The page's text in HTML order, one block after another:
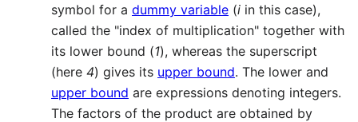
symbol for a dummy variable (i in this case),
called the "index of multiplication" together with
its lower bound (1), whereas the superscript
(here 4) gives its upper bound. The lower and
upper bound are expressions denoting integers.
The factors of the product are obtained by